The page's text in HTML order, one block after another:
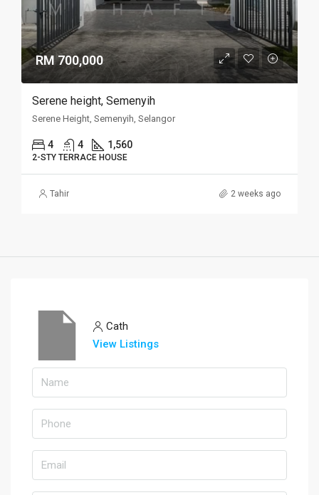
RM 700,000
Serene height, Semenyih
Serene Height, Semenyih, Selangor
4 4 1,560
2-STY TERRACE HOUSE
Tahir 2 weeks ago
Cath
View Listings